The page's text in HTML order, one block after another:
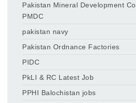
Pakistan Mineral Development
PMDC
pakistan navy
Pakistan Ordnance Factories
PIDC
PkLI & RC Latest Job
PPHI Balochistan jobs